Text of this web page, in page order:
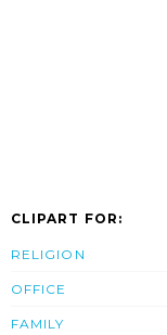
CLIPART FOR:
RELIGION
OFFICE
FAMILY